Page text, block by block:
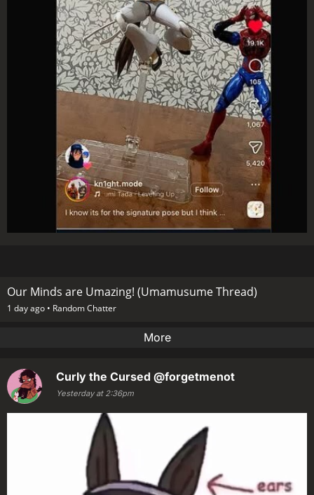
Our Minds are Umazing! (Umamusume Thread)
1 day ago • Random Chatter
More
Curly the Cursed @forgetmenot
Yesterday at 2:36pm